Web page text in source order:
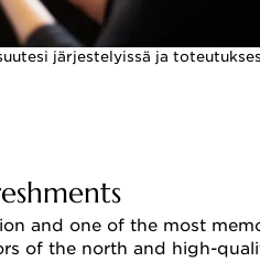
järjestelyissä ja
and one of the most
of the north and high-